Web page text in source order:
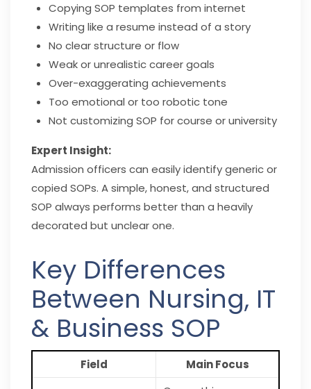
Copying SOP templates from internet
Writing like a resume instead of a story
No clear structure or flow
Weak or unrealistic career goals
Over-exaggerating achievements
Too emotional or too robotic tone
Not customizing SOP for course or university
Expert Insight:
Admission officers can easily identify generic or
copied SOPs. A simple, honest, and structured
SOP always performs better than a heavily
decorated but unclear one.
Key Differences
Between Nursing, IT
& Business SOP
Field
Main Focus